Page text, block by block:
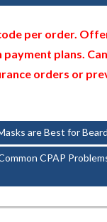
per order.
plans.
orders or
are Best for
CPAP